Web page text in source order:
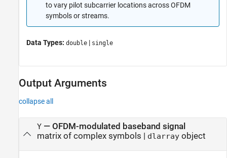
to vary pilot subcarrier locations across OFDM
symbols or streams.
Data Types: double | single
Output Arguments
collapse all
Y— OFDM-modulated baseband signal
matrix of complex symbols |
dlarrayobject